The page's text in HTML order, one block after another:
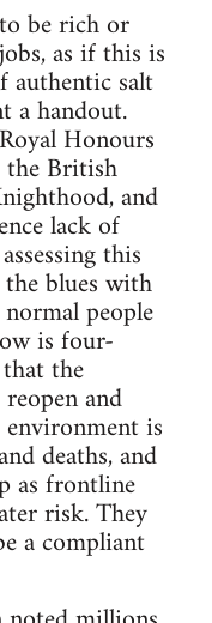
be rich or
as if this is
authentic salt
a handout.
Honours
the British
and
lack of
this
blues with
people
is four-
the
and
is
deaths, and
as frontline
risk. They
a compliant